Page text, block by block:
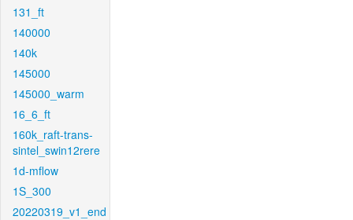
131_ft
140000
140k
145000
145000_warm
16_6_ft
160k_raft-trans-
sintel_swin12rere
1d-mflow
1S_300
20220319_v1_end